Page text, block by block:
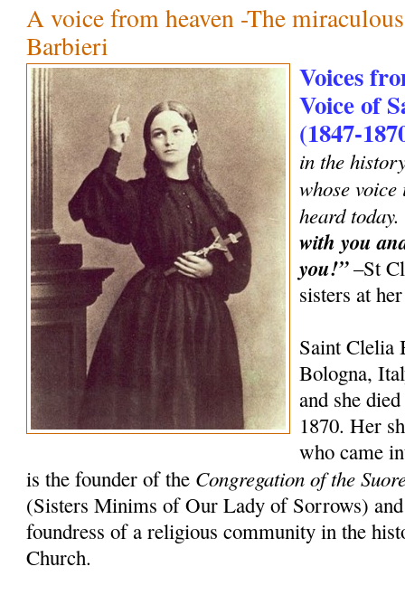
A voice from heaven -The
Barbieri
Voices
Voice of
(1847-
in the
whose
heard today.
with you
you!”–St
sisters at
Saint Clelia
Bologna,
and she
1870. Her
who came
is the founder of the Congregation of the
(Sisters Minims of Our Lady of Sorrows) and
foundress of a religious community in the
Church.